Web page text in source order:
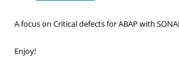
A focus on Critical defects for ABAP with
Enjoy!